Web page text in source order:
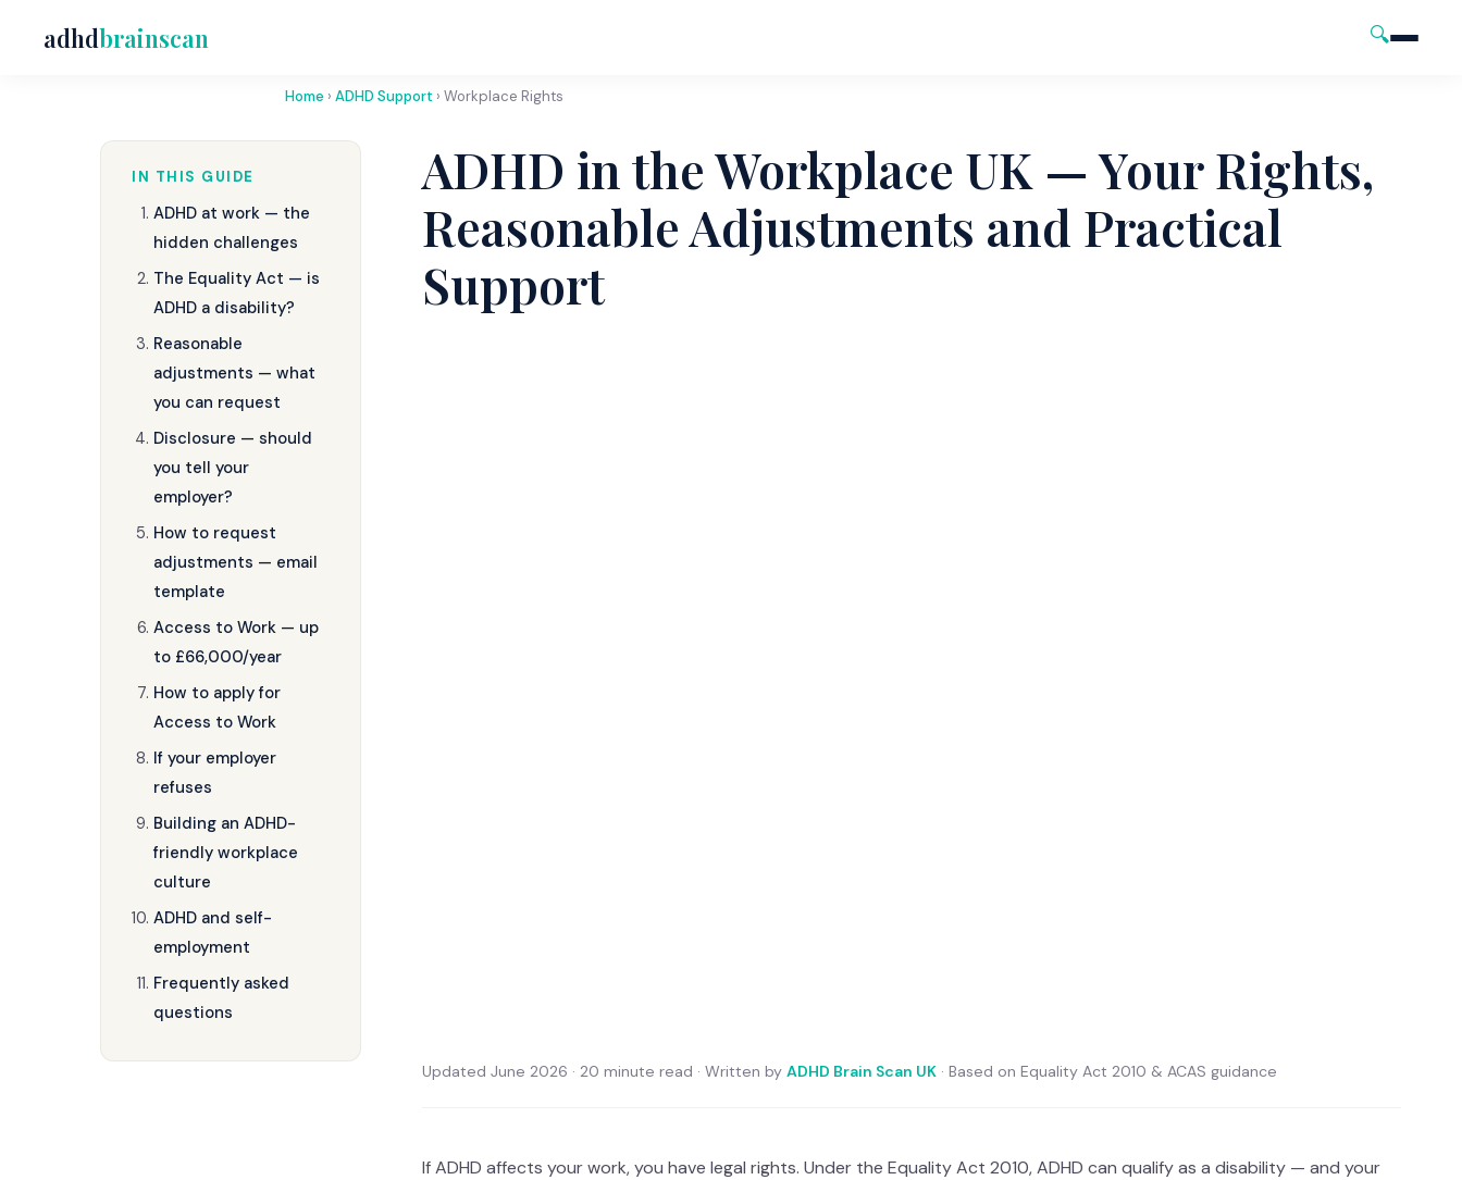
adhdbrainscan 🔍
Home › ADHD Support › Workplace Rights
ADHD in the Workplace UK — Your Rights,
Reasonable Adjustments and Practical
Support
Updated June 2026 · 20 minute read · Written by ADHD Brain Scan UK · Based on Equality Act 2010 & ACAS guidance
If ADHD affects your work, you have legal rights. Under the Equality Act 2010, ADHD can qualify as a disability — and your
IN THIS GUIDE
ADHD at work — the
hidden challenges
The Equality Act — is
ADHD a disability?
Reasonable
adjustments — what
you can request
Disclosure — should
you tell your
employer?
How to request
adjustments — email
template
Access to Work — up
to £66,000/year
How to apply for
Access to Work
If your employer
refuses
Building an ADHD-
friendly workplace
culture
ADHD and self-
employment
Frequently asked
questions